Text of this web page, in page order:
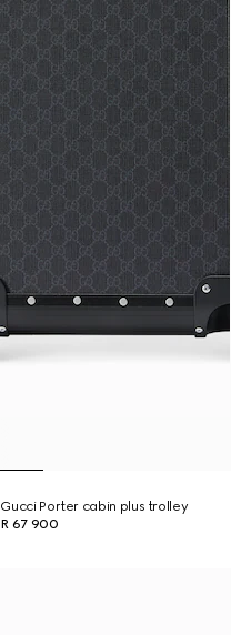
Gucci Porter cabin plus trolley
R 67 900